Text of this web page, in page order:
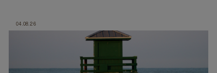
04.08.26